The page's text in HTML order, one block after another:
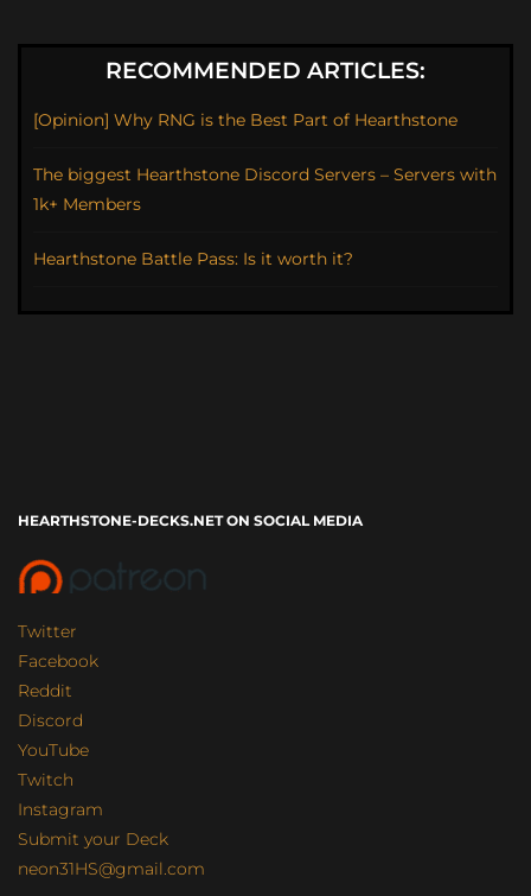
RECOMMENDED ARTICLES:
[Opinion] Why RNG is the Best Part of Hearthstone
The biggest Hearthstone Discord Servers – Servers with
1k+ Members
Hearthstone Battle Pass: Is it worth it?
HEARTHSTONE-DECKS.NET ON SOCIAL MEDIA
Twitter
Facebook
Reddit
Discord
YouTube
Twitch
Instagram
Submit your Deck
neon31HS@gmail.com